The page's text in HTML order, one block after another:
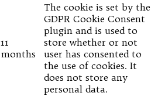
11
months
The cookie is set by the
GDPR Cookie Consent
plugin and is used to
store whether or not
user has consented to
the use of cookies. It
does not store any
personal data.